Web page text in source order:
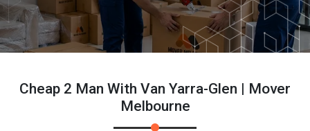
Cheap 2 Man With Van Yarra-Glen | Mover
Melbourne